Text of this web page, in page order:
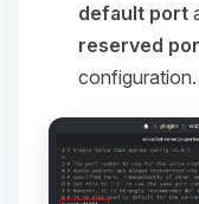
default port
reserved
configuration.